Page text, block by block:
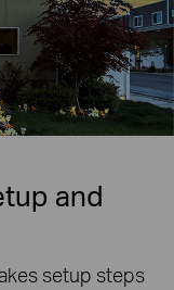
and
setup steps